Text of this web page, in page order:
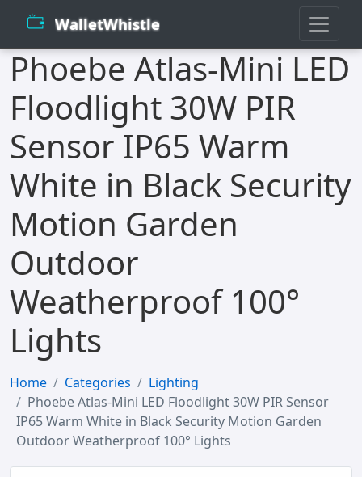
WalletWhistle
Phoebe Atlas-Mini LED
Floodlight 30W PIR
Sensor IP65 Warm
White in Black Security
Motion Garden
Outdoor
Weatherproof 100°
Lights
Home Categories
Lighting
Phoebe Atlas-Mini LED Floodlight 30W PIR Sensor
IP65 Warm White in Black Security Motion Garden
Outdoor Weatherproof 100° Lights